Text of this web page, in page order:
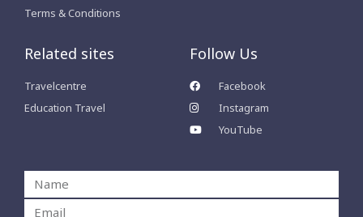
Terms & Conditions
Related sites
Travelcentre
Education Travel
Follow Us
Facebook
Instagram
YouTube
Name
Email